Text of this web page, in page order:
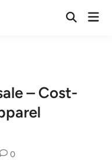
Open
– Cost-
0